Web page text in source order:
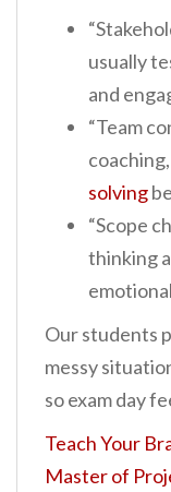
usually
and
“Team
solving
“Scope
thinking
Our students
messy
so exam day
Teach Your
Master of